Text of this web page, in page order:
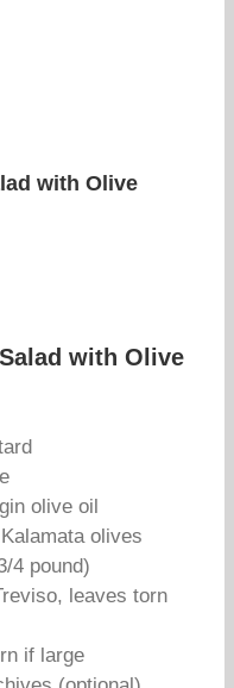
with Olive
with Olive
olive oil
olives
4 pound)
leaves torn
if large